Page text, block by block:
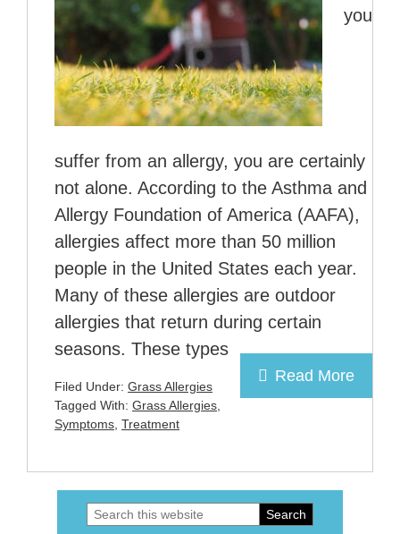
you
suffer from an allergy, you are certainly
not alone. According to the Asthma and
Allergy Foundation of America (AAFA),
allergies affect more than 50 million
people in the United States each year.
Many of these allergies are outdoor
allergies that return during certain
seasons. These types
Read More
Filed Under: Grass Allergies
Tagged With: Grass Allergies,
Symptoms, Treatment
Search